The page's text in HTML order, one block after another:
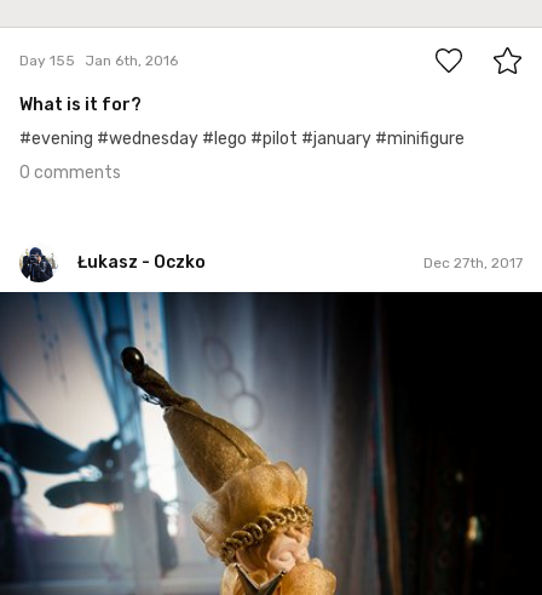
Day 155 Jan 6th, 2016
What is it for?
#evening #wednesday #lego #pilot #january #minifigure
0 comments
Łukasz - Oczko Dec 27th, 2017
Łukasz - Oczko
#348